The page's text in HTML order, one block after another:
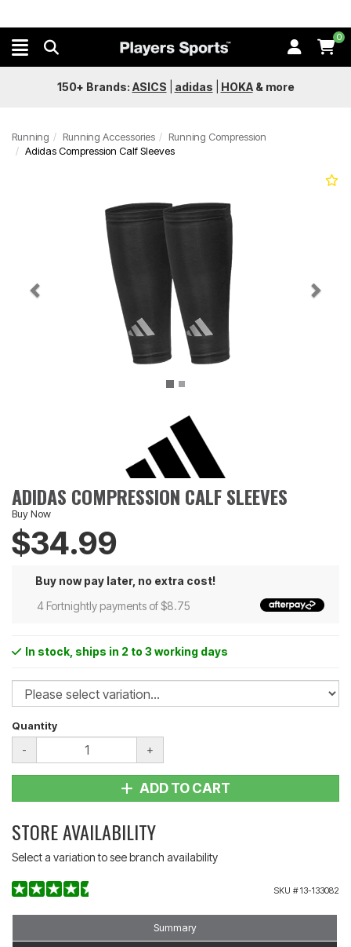
0
150+ Brands: ASICS adidas HOKA& more
Running Running Accessories
Running Compression
Adidas Compression Calf Sleeves
Next
ADIDAS COMPRESSION CALF SLEEVES
Buy Now
$34.99
Buy now pay later, no extra cost!
4 Fortnightly payments of $8.75
In stock , ships in 2 to 3 working days
Quantity
- +
ADD TO CART
STORE AVAILABILITY
Select a variation to see branch availability
SKU #13-133082
Summary